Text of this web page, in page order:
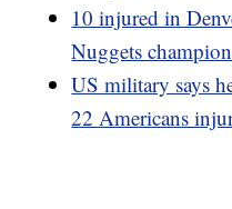
10 injured in
Nuggets
US military says
22 Americans